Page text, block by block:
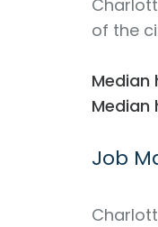
of the
Median
Median
Job